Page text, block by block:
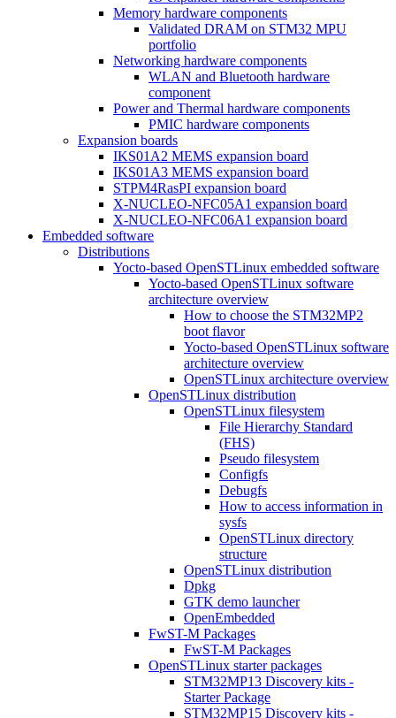
Memory hardware components
Validated DRAM on STM32 MPU
portfolio
Networking hardware components
WLAN and Bluetooth hardware
component
Power and Thermal hardware components
PMIC hardware components
Expansion boards
IKS01A2 MEMS expansion board
IKS01A3 MEMS expansion board
STPM4RasPI expansion board
X-NUCLEO-NFC05A1 expansion board
X-NUCLEO-NFC06A1 expansion board
Embedded software
Distributions
Yocto-based OpenSTLinux embedded software
Yocto-based OpenSTLinux software
architecture overview
How to choose the STM32MP2
boot flavor
Yocto-based OpenSTLinux software
architecture overview
OpenSTLinux architecture overview
OpenSTLinux distribution
OpenSTLinux filesystem
File Hierarchy Standard
(FHS)
Pseudo filesystem
Configfs
Debugfs
How to access information in
sysfs
OpenSTLinux directory
structure
OpenSTLinux distribution
Dpkg
GTK demo launcher
OpenEmbedded
FwST-M Packages
FwST-M Packages
OpenSTLinux starter packages
STM32MP13 Discovery kits -
Starter Package
STM32MP15 Discovery kits -